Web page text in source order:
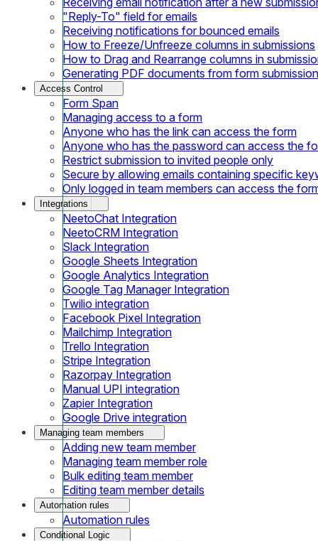
"Reply-To" field for emails
Receiving notifications for bounced emails
How to Freeze/Unfreeze columns in submissions
How to Drag and Rearrange columns in
Generating PDF documents from form
Access Control
Form Span
Managing access to a form
Anyone who has the link can access the form
Anyone who has the password can access the
Restrict submission to invited people only
Secure by allowing emails containing specific
Only logged in team members can access the
Integrations
NeetoChat Integration
NeetoCRM Integration
Slack Integration
Google Sheets Integration
Google Analytics Integration
Google Tag Manager Integration
Twilio integration
Facebook Pixel Integration
Mailchimp Integration
Trello Integration
Stripe Integration
Razorpay Integration
Manual UPI integration
Zapier Integration
Google Drive integration
Managing team members
Adding new team member
Managing team member role
Bulk editing team member
Editing team member details
Automation rules
Automation rules
Conditional Logic